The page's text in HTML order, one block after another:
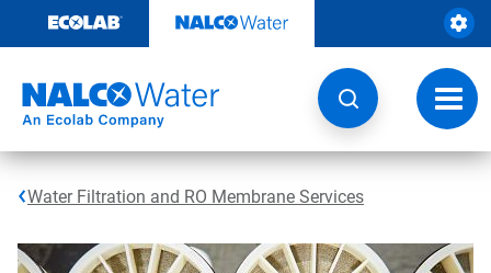
content
Water Filtration and RO Membrane Services